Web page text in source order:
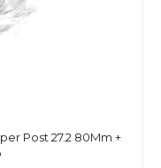
Post 27.2 80Mm +